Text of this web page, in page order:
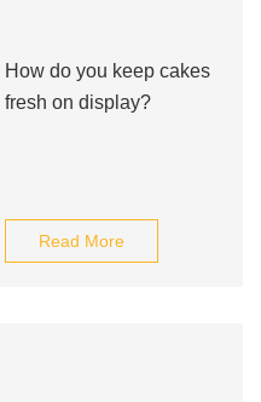
How do you keep cakes
fresh on display?
Read More